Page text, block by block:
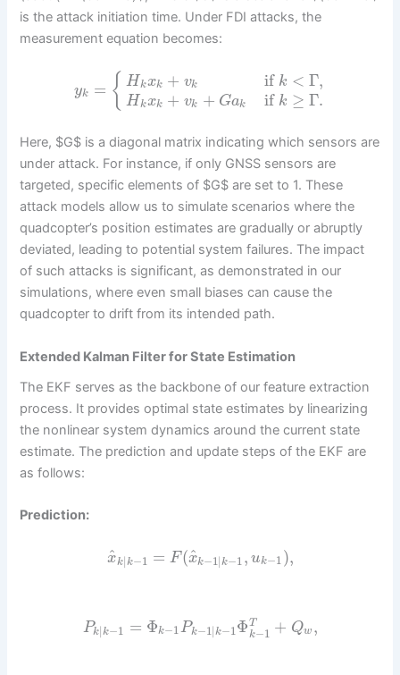
is the attack initiation time. Under FDI attacks, the
measurement equation becomes:
yk = { Hkxk + vk
Hkxk + vk + Gak
if k < Γ,
if k ≥ Γ.
Here, $G$ is a diagonal matrix indicating which sensors are
under attack. For instance, if only GNSS sensors are
targeted, specific elements of $G$ are set to 1. These
attack models allow us to simulate scenarios where the
quadcopter’s position estimates are gradually or abruptly
deviated, leading to potential system failures. The impact
of such attacks is significant, as demonstrated in our
simulations, where even small biases can cause the
quadcopter to drift from its intended path.
Extended Kalman Filter for State Estimation
The EKF serves as the backbone of our feature extraction
process. It provides optimal state estimates by linearizing
the nonlinear system dynamics around the current state
estimate. The prediction and update steps of the EKF are
as follows:
Prediction:
x
^k| k−1 = F(x
^k−1 |k−1, uk−1 ),
Pk |k−1 = Φk−1Pk−1| k−1ΦT
k−1 + Qw ,